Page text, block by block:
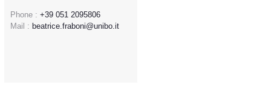
Phone : +39 051 2095806
Mail : beatrice.fraboni@unibo.it